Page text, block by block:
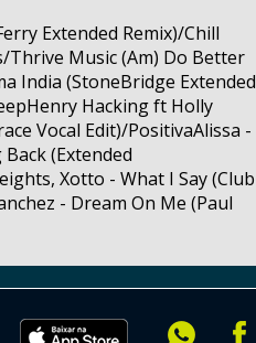
Extended Remix)/Chill
Thrive Music (Am) Do Better
India (StoneBridge Extended
Hacking ft Holly
Vocal Edit)/PositivaAlissa -
(Extended
Xotto - What I Say (Club
- Dream On Me (Paul